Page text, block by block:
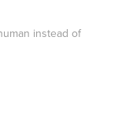
instead of